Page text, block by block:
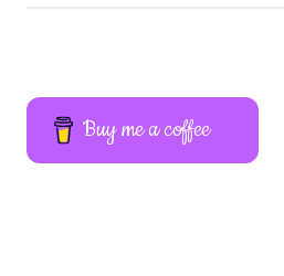
Buy me a coffee